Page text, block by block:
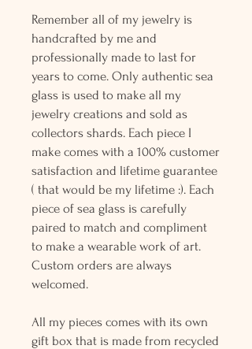
Remember all of my jewelry is
handcrafted by me and
professionally made to last for
years to come. Only authentic sea
glass is used to make all my
jewelry creations and sold as
collectors shards. Each piece I
make comes with a 100% customer
satisfaction and lifetime guarantee
( that would be my lifetime :). Each
piece of sea glass is carefully
paired to match and compliment
to make a wearable work of art.
Custom orders are always
welcomed.
All my pieces comes with its own
gift box that is made from recycled